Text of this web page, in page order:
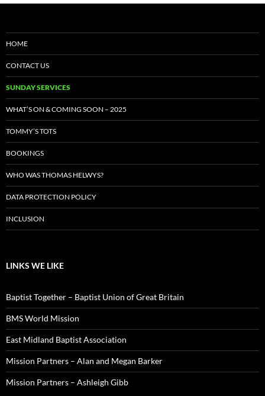
HOME
CONTACT US
SUNDAY SERVICES
WHAT’S ON & COMING SOON – 2025
TOMMY’S TOTS
BOOKINGS
WHO WAS THOMAS HELWYS?
DATA PROTECTION POLICY
INCLUSION
LINKS WE LIKE
Baptist Together – Baptist Union of Great Britain
BMS World Mission
East Midland Baptist Association
Mission Partners – Alan and Megan Barker
Mission Partners – Ashleigh Gibb